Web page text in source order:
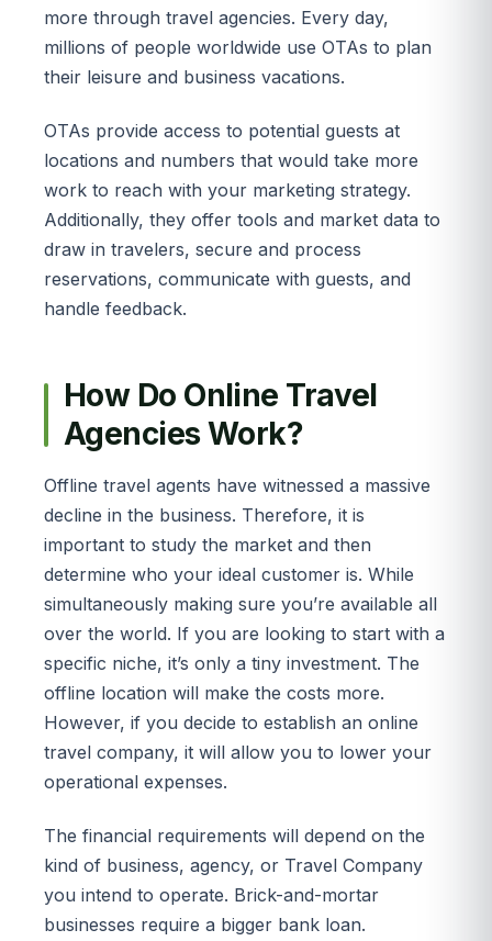
more through travel agencies. Every day,
millions of people worldwide use OTAs to plan
their leisure and business vacations.
OTAs provide access to potential guests at
locations and numbers that would take more
work to reach with your marketing strategy.
Additionally, they offer tools and market data to
draw in travelers, secure and process
reservations, communicate with guests, and
handle feedback.
How Do Online Travel
Agencies Work?
Offline travel agents have witnessed a massive
decline in the business. Therefore, it is
important to study the market and then
determine who your ideal customer is. While
simultaneously making sure you’re available all
over the world. If you are looking to start with a
specific niche, it’s only a tiny investment. The
offline location will make the costs more.
However, if you decide to establish an online
travel company, it will allow you to lower your
operational expenses.
The financial requirements will depend on the
kind of business, agency, or Travel Company
you intend to operate. Brick-and-mortar
businesses require a bigger bank loan.